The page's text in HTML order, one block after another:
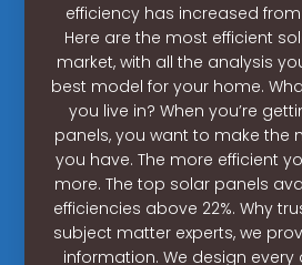
efficiency has increased from
Here are the most efficient
market, with all the analysis
best model for your home.
you live in? When you’re
panels, you want to make the
you have. The more efficient
more. The top solar panels
efficiencies above 22%. Why
subject matter experts, we
information. We design